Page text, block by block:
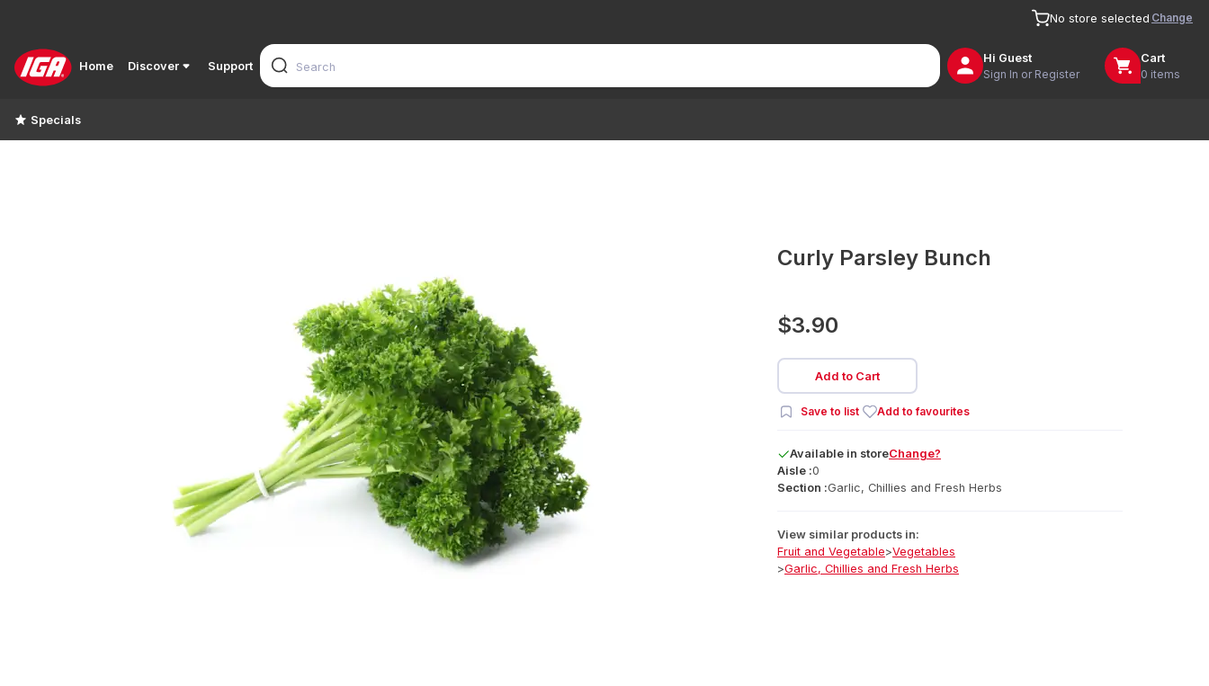
No store selected Change
Home Discover Support
Hi Guest
Sign In or Register
Cart
0 items
Specials
Curly Parsley Bunch
$3.90
Add to Cart
Save to list Add to favourites
Available in storeChange?
Aisle :0
Section :Garlic, Chillies and Fresh Herbs
View similar products in:
Fruit and Vegetable>Vegetables
>Garlic, Chillies and Fresh Herbs